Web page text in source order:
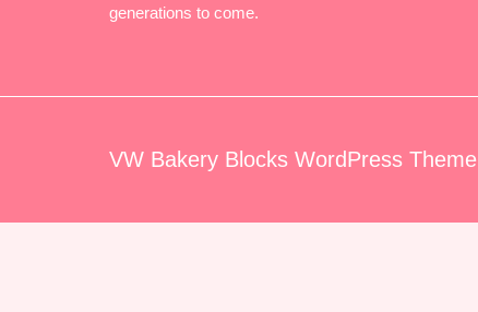
generations to come.
VW Bakery Blocks WordPress Theme